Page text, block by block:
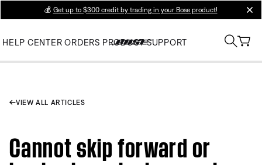
💰 Get up to $300 credit by trading in your Bose product!
HELP CENTER ORDERS PRODUCT SUPPORT
VIEW ALL ARTICLES
Cannot skip forward or